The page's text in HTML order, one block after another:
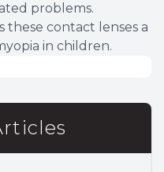
problems.
these contact lenses a
in children.